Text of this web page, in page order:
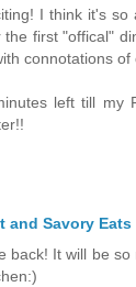
I think it's
the first "offical"
connotations
left till my
and Savory Eats
back! It will be